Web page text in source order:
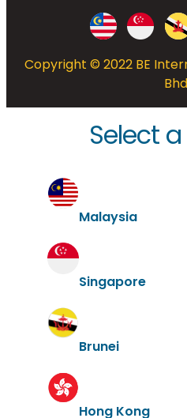
Copyright © 2022 BE
Select
Malaysia
Singapore
Brunei
Hong Kong